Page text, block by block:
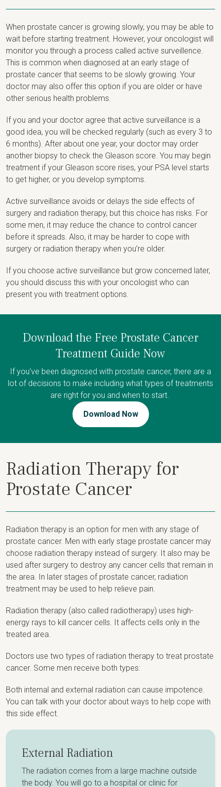
When prostate cancer is growing slowly, you may be able to
wait before starting treatment. However, your oncologist will
monitor you through a process called active surveillence.
This is common when diagnosed at an early stage of
prostate cancer that seems to be slowly growing. Your
doctor may also offer this option if you are older or have
other serious health problems.
If you and your doctor agree that active surveillance is a
good idea, you will be checked regularly (such as every 3 to
6 months). After about one year, your doctor may order
another biopsy to check the Gleason score. You may begin
treatment if your Gleason score rises, your PSA level starts
to get higher, or you develop symptoms.
Active surveillance avoids or delays the side effects of
surgery and radiation therapy, but this choice has risks. For
some men, it may reduce the chance to control cancer
before it spreads. Also, it may be harder to cope with
surgery or radiation therapy when you’re older.
If you choose active surveillance but grow concerned later,
you should discuss this with your oncologist who can
present you with treatment options.
Download the Free Prostate Cancer
Treatment Guide Now
If you've been diagnosed with prostate cancer, there are a
lot of decisions to make including what types of treatments
are right for you and when to start.
Download Now
Radiation Therapy for
Prostate Cancer
Radiation therapy is an option for men with any stage of
prostate cancer. Men with early stage prostate cancer may
choose radiation therapy instead of surgery. It also may be
used after surgery to destroy any cancer cells that remain in
the area. In later stages of prostate cancer, radiation
treatment may be used to help relieve pain.
Radiation therapy (also called radiotherapy) uses high-
energy rays to kill cancer cells. It affects cells only in the
treated area.
Doctors use two types of radiation therapy to treat prostate
cancer. Some men receive both types:
Both internal and external radiation can cause impotence.
You can talk with your doctor about ways to help cope with
this side effect.
External Radiation
The radiation comes from a large machine outside
the body. You will go to a hospital or clinic for